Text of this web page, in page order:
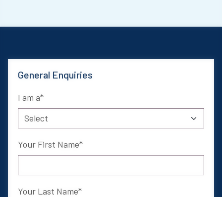
General Enquiries
I am a
Your First Name
Your Last Name